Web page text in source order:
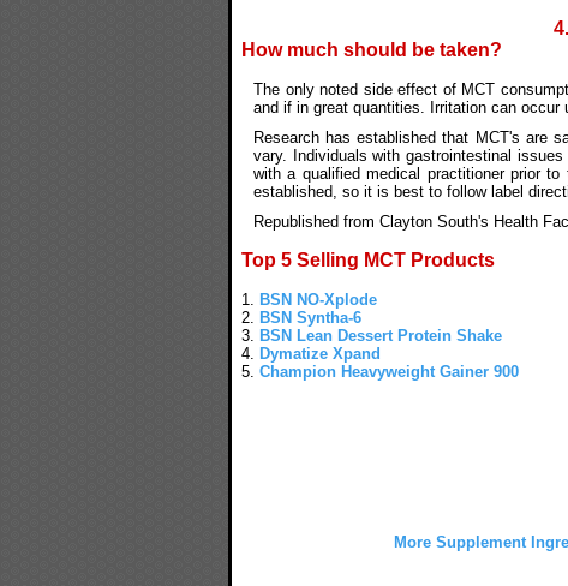
How much should be taken?
The only noted side effect of MCT
and if in great quantities. Irritation can occur
Research has established that MCT's are
vary. Individuals with gastrointestinal
with a qualified medical practitioner prior
established, so it is best to follow label
Republished from Clayton South's Health
Top 5 Selling MCT Products
1. BSN NO-Xplode
2. BSN Syntha-6
3. BSN Lean Dessert Protein Shake
4. Dymatize Xpand
5. Champion Heavyweight Gainer 900
More Supplement